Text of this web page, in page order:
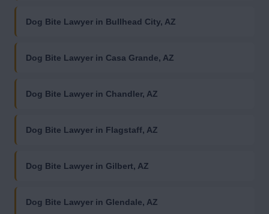
Dog Bite Lawyer in Bullhead City, AZ
Dog Bite Lawyer in Casa Grande, AZ
Dog Bite Lawyer in Chandler, AZ
Dog Bite Lawyer in Flagstaff, AZ
Dog Bite Lawyer in Gilbert, AZ
Dog Bite Lawyer in Glendale, AZ